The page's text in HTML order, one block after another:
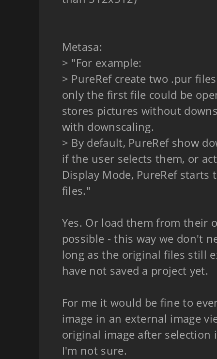
Metasa:
> "For example:
> PureRef create two .pur
only the first file could be
stores pictures without
with downscaling.
> By default, PureRef show
if the user selects them, or
Display Mode, PureRef
files."
Yes. Or load them from their
possible - this way we don't
long as the original files still
have not saved a project yet.
For me it would be fine to
image in an external image
original image after selection
I'm not sure.